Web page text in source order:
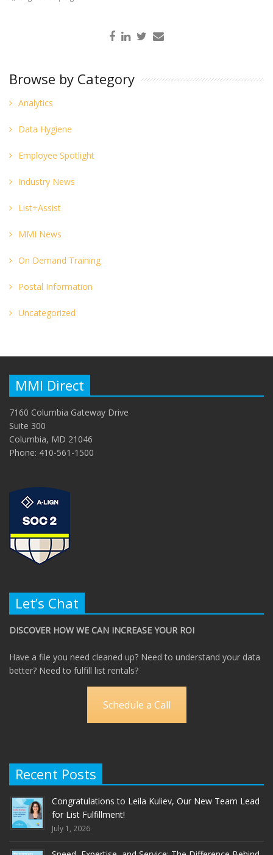
Browse by Category
Analytics
Data Hygiene
Employee Spotlight
Industry News
List+Assist
MMI News
On Demand Training
Postal Information
Uncategorized
MMI Direct
7160 Columbia Gateway Drive
Suite 300
Columbia, MD 21046
Phone: 410-561-1500
Let’s Chat
DISCOVER HOW WE CAN INCREASE YOUR ROI
Have a file you need cleaned up? Need to understand your data
better? Need to fulfill list rentals?
Schedule a Call
Recent Posts
Congratulations to Leila Kuliev, Our New Team Lead
for List Fulfillment!
July 1, 2026